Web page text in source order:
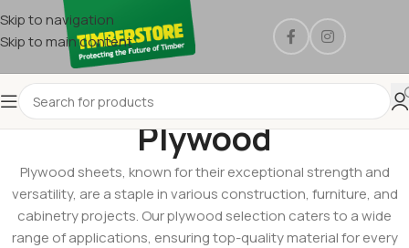
Skip to navigation
Skip to main content
Plywood
Plywood sheets, known for their exceptional strength and
versatility, are a staple in various construction, furniture, and
cabinetry projects. Our plywood selection caters to a wide
range of applications, ensuring top-quality material for every